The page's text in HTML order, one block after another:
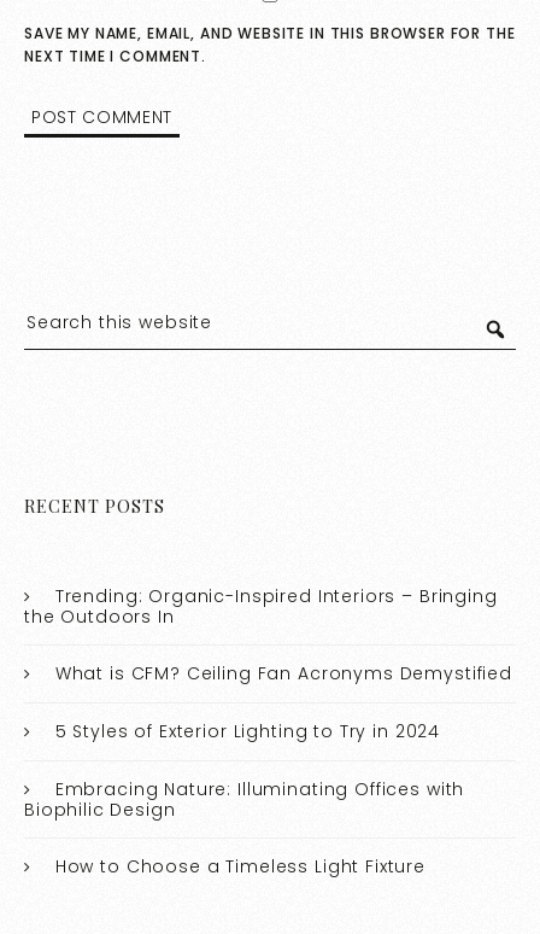
SAVE MY NAME, EMAIL, AND WEBSITE IN THIS BROWSER FOR THE
NEXT TIME I COMMENT.
RECENT POSTS
Trending: Organic-Inspired Interiors – Bringing
the Outdoors In
What is CFM? Ceiling Fan Acronyms Demystified
5 Styles of Exterior Lighting to Try in 2024
Embracing Nature: Illuminating Offices with
Biophilic Design
How to Choose a Timeless Light Fixture